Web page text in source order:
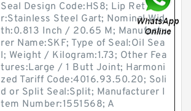
Seal Design Code:HS8; Lip Retaine
r:Stainless Steel Gart; Nominal Wid
th:0.813 Inch / 20.65 M; Manufactu
rer Name:SKF; Type of Seal:Oil Sea
l; Weight / Kilogram:1.73; Other Fea
tures:Large / 1 Butt Joint; Harmoni
zed Tariff Code:4016.93.50.20; Soli
d or Split Seal:Split; Manufacturer I
tem Number:1551568; A